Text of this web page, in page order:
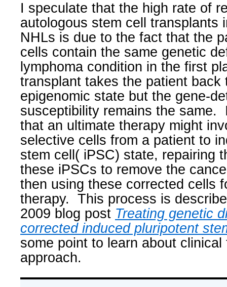
I speculate that the high rate of
autologous stem cell transplants
NHLs is due to the fact that the
cells contain the same genetic
lymphoma condition in the first
transplant takes the patient back
epigenomic state but the gene-
susceptibility remains the same.
that an ultimate therapy might
selective cells from a patient to
stem cell( iPSC) state, repairing
these iPSCs to remove the
then using these corrected cells
therapy.
This process is
2009 blog post Treating genetic
corrected induced pluripotent
some point to learn about
approach.